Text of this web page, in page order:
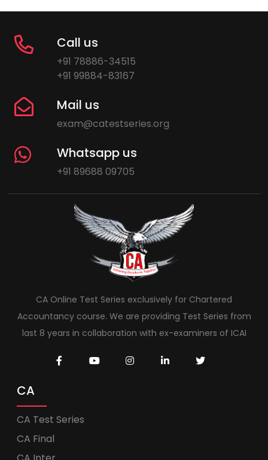
Call us
+91 78886-34515
+91 99884-83167
Mail us
exam@catestseries.org
Whatsapp us
+91 89688 09705
CA Online Test Series exclusively for Chartered
Accountancy course. We are providing Test Series from
last 8 years in collaboration with ex-examiners of ICAI
CA
CA Test Series
CA Final